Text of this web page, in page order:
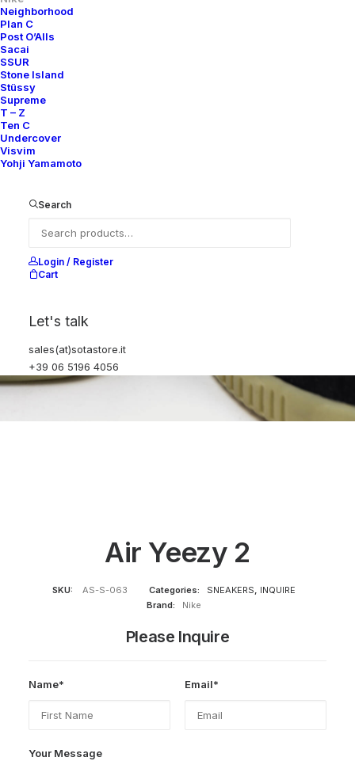
Neighborhood
Plan C
Post O’Alls
Sacai
SSUR
Stone Island
Stüssy
Supreme
T – Z
Ten C
Undercover
Visvim
Yohji Yamamoto
Search
Login / Register
Cart
Let's talk
sales(at)sotastore.it
+39 06 5196 4056
Air Yeezy 2
SKU: AS-S-063 Categories: SNEAKERS, INQUIRE
Brand:
Nike
Please Inquire
Name* Email*
Your Message